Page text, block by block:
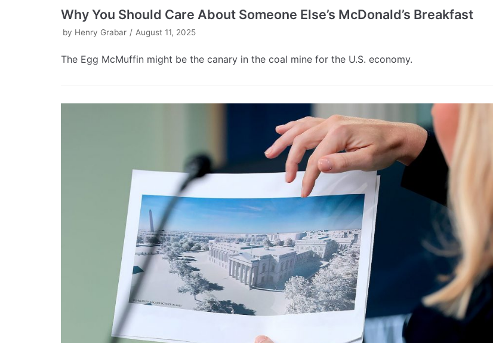
Why You Should Care About Someone Else’s McDonald’s Breakfast
by Henry Grabar August 11, 2025
The Egg McMuffin might be the canary in the coal mine for the U.S. economy.